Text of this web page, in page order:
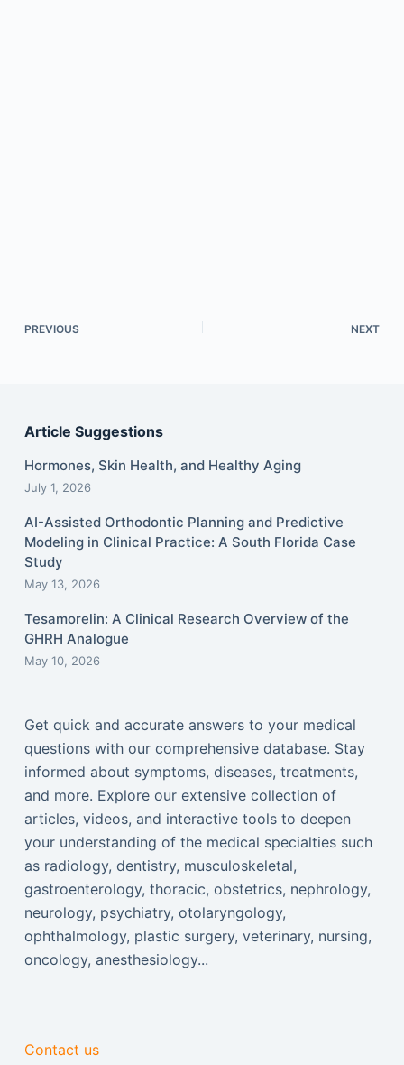
PREVIOUS NEXT
Article Suggestions
Hormones, Skin Health, and Healthy Aging
July 1, 2026
AI-Assisted Orthodontic Planning and Predictive
Modeling in Clinical Practice: A South Florida Case
Study
May 13, 2026
Tesamorelin: A Clinical Research Overview of the
GHRH Analogue
May 10, 2026
Get quick and accurate answers to your medical
questions with our comprehensive database. Stay
informed about symptoms, diseases, treatments,
and more. Explore our extensive collection of
articles, videos, and interactive tools to deepen
your understanding of the medical specialties such
as radiology, dentistry, musculoskeletal,
gastroenterology, thoracic, obstetrics, nephrology,
neurology, psychiatry, otolaryngology,
ophthalmology, plastic surgery, veterinary, nursing,
oncology, anesthesiology...
Contact us